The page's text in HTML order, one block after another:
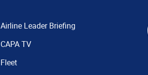
Airline Leader Briefing
CAPA TV
Fleet